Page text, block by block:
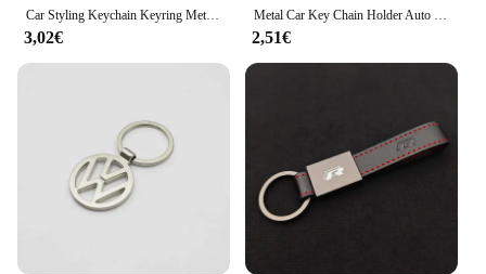
Car Styling Keychain Keyring Metal Key Ring Accessories For VW GTI Polo Golf Passat Tiguan Arteon Touareg Taigo Caddy Jetta Beet
3,02€
Metal Car Key Chain Holder Auto Keyring Pendant for Volkswagen Golf Passat B5 Jetta Lavida Sagitar Touareg Tiguan Polo SR32 CC
2,51€